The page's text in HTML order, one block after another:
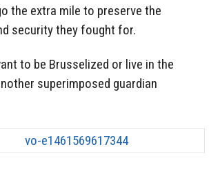
the extra mile to preserve the
security they fought for.
to be Brusselized or live in the
superimposed guardian